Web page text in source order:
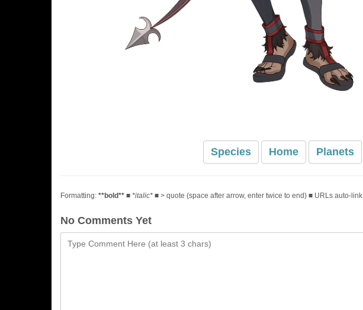
Species Home Planets
Formatting: **bold** ■ *italic* ■ > quote (space after arrow, enter twice to end) ■ URLs auto-link
No Comments Yet